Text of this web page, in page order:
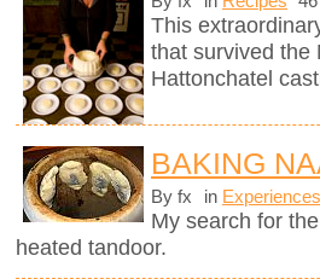
This
that survived the
Hattonchatel
BAKING
By fx in Experiences
My search for
heated tandoor.